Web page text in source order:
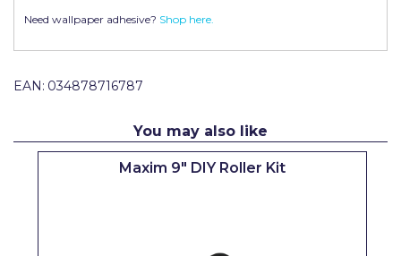
Need wallpaper adhesive? Shop here.
EAN: 034878716787
You may also like
Maxim 9" DIY Roller Kit
ProDec
ProDec Advance
Purdy
Q1 Tapes